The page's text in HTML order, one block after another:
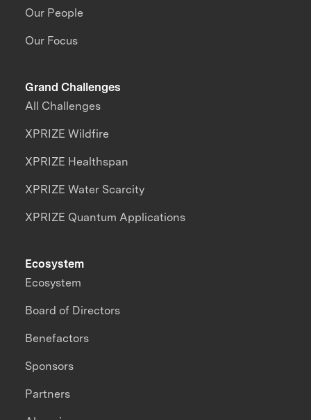
Our People
Our Focus
Grand Challenges
All Challenges
XPRIZE Wildfire
XPRIZE Healthspan
XPRIZE Water Scarcity
XPRIZE Quantum Applications
Ecosystem
Ecosystem
Board of Directors
Benefactors
Sponsors
Partners